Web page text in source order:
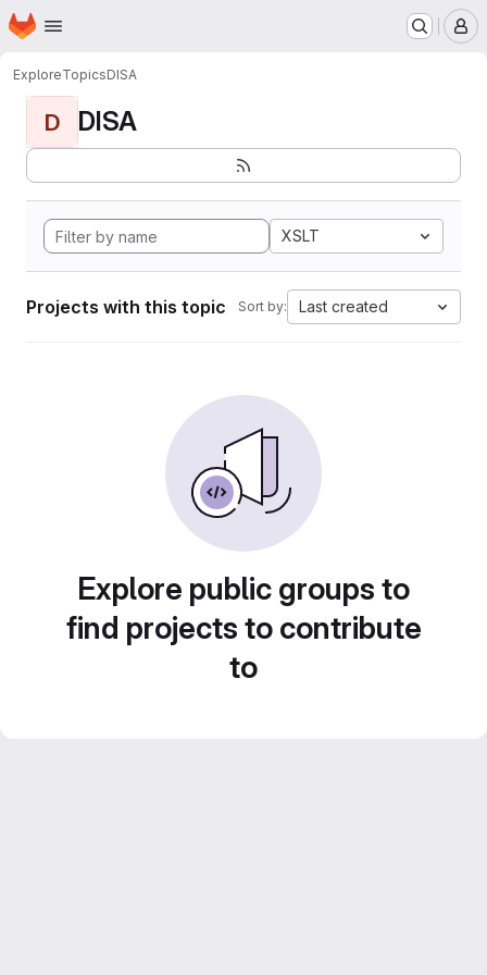
Skip to main content
Homepage
ExploreTopicsDISA
D DISA
XSLT
Projects with this topic Sort by: Last created
Explore public groups to
find projects to contribute
to